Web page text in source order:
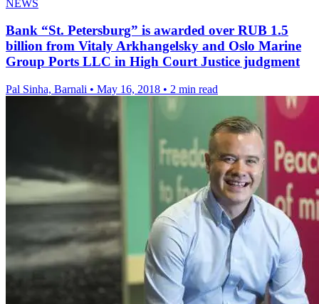
NEWS
Bank “St. Petersburg” is awarded over RUB 1.5
billion from Vitaly Arkhangelsky and Oslo Marine
Group Ports LLC in High Court Justice judgment
Pal Sinha, Barnali • May 16, 2018 • 2 min read